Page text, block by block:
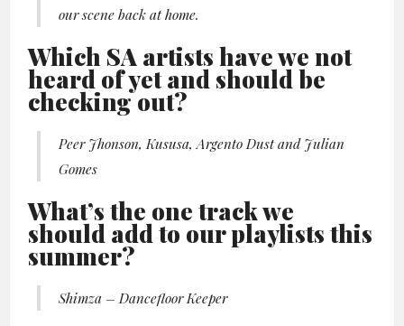
our scene back at home.
Which SA artists have we not
heard of yet and should be
checking out?
Peer Jhonson, Kususa, Argento Dust and Julian
Gomes
What’s the one track we
should add to our playlists this
summer?
Shimza – Dancefloor Keeper